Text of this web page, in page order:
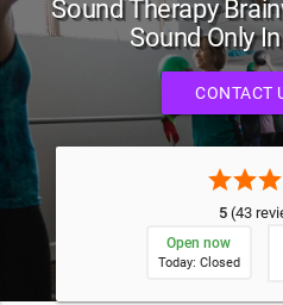
Sound Therapy
Sound Only
CONTACT
starstarstar
5 (43
Open now
Today: Closed